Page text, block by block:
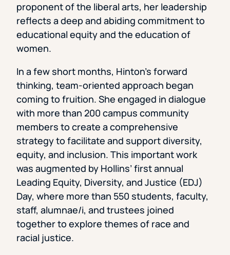
proponent of the liberal arts, her leadership
reflects a deep and abiding commitment to
educational equity and the education of
women.
In a few short months, Hinton’s forward
thinking, team-oriented approach began
coming to fruition. She engaged in dialogue
with more than 200 campus community
members to create a comprehensive
strategy to facilitate and support diversity,
equity, and inclusion. This important work
was augmented by Hollins’ first annual
Leading Equity, Diversity, and Justice (EDJ)
Day, where more than 550 students, faculty,
staff, alumnae/i, and trustees joined
together to explore themes of race and
racial justice.